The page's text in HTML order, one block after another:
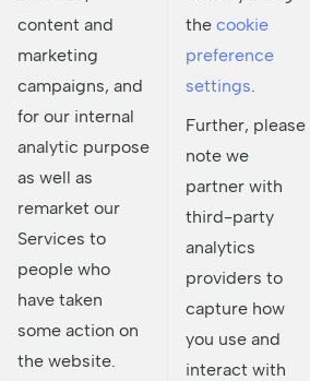
content and
marketing
campaigns, and
for our internal
analytic purpose
as well as
remarket our
Services to
people who
have taken
some action on
the website.
the cookie
preference
settings.
Further, please
note we
partner with
third-party
analytics
providers to
capture how
you use and
interact with